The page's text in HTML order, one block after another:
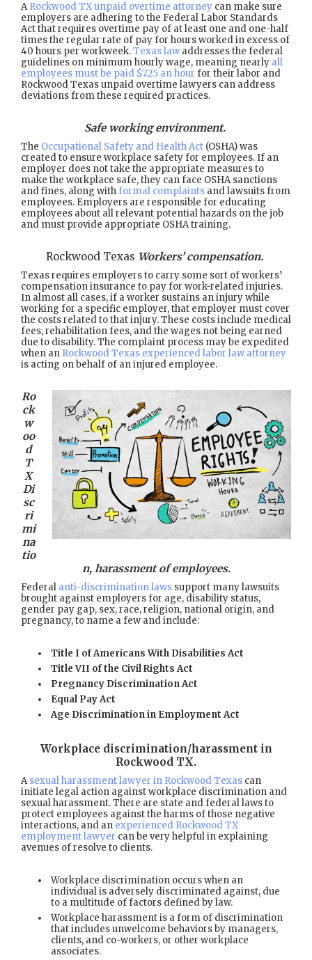
ARockwood TX unpaid overtime attorney can make sure
employers are adhering to the Federal Labor Standards
Act that requires overtime pay of at least one and one-half
times the regular rate of pay for hours worked in excess of
40 hours per workweek.Texas law addresses the federal
guidelines on minimum hourly wage, meaning nearly all
employees must be paid $7.25 an hour for their labor and
Rockwood Texas unpaid overtime lawyers can address
deviations from these required practices.
Safe working environment.
The Occupational Safety and Health Act (OSHA) was
created to ensure workplace safety for employees. If an
employer does not take the appropriate measures to
make the workplace safe, they can face OSHA sanctions
and fines, along with formal complaints and lawsuits from
employees. Employers are responsible for educating
employees about all relevant potential hazards on the job
and must provide appropriate OSHA training.
Rockwood Texas Workers’ compensation.
Texas requires employers to carry some sort of workers’
compensation insurance to pay for work-related injuries.
In almost all cases, if a worker sustains an injury while
working for a specific employer, that employer must cover
the costs related to that injury. These costs include medical
fees, rehabilitation fees, and the wages not being earned
due to disability. The complaint process may be expedited
when an Rockwood Texas experienced labor law attorney
is acting on behalf of an injured employee.
Ro
ck
w
oo
d
T
X
Di
sc
ri
mi
na
tio
n, harassment of employees.
Federal anti-discrimination laws support many lawsuits
brought against employers for age, disability status,
gender pay gap, sex, race, religion, national origin, and
pregnancy, to name a few and include:
Title I of Americans With Disabilities Act
Title VII of the Civil Rights Act
Pregnancy Discrimination Act
Equal Pay Act
Age Discrimination in Employment Act
Workplace discrimination/harassment in
Rockwood TX.
Asexual harassment lawyer in Rockwood Texas can
initiate legal action against workplace discrimination and
sexual harassment. There are state and federal laws to
protect employees against the harms of those negative
interactions, and an experienced Rockwood TX
employment lawyer can be very helpful in explaining
avenues of resolve to clients.
Workplace discrimination occurs when an
individual is adversely discriminated against, due
to a multitude of factors defined by law.
Workplace harassment is a form of discrimination
that includes unwelcome behaviors by managers,
clients, and co-workers, or other workplace
associates.